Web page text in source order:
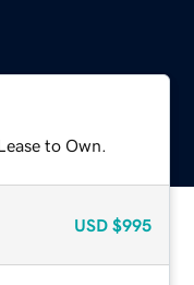
to Own.
USD $995